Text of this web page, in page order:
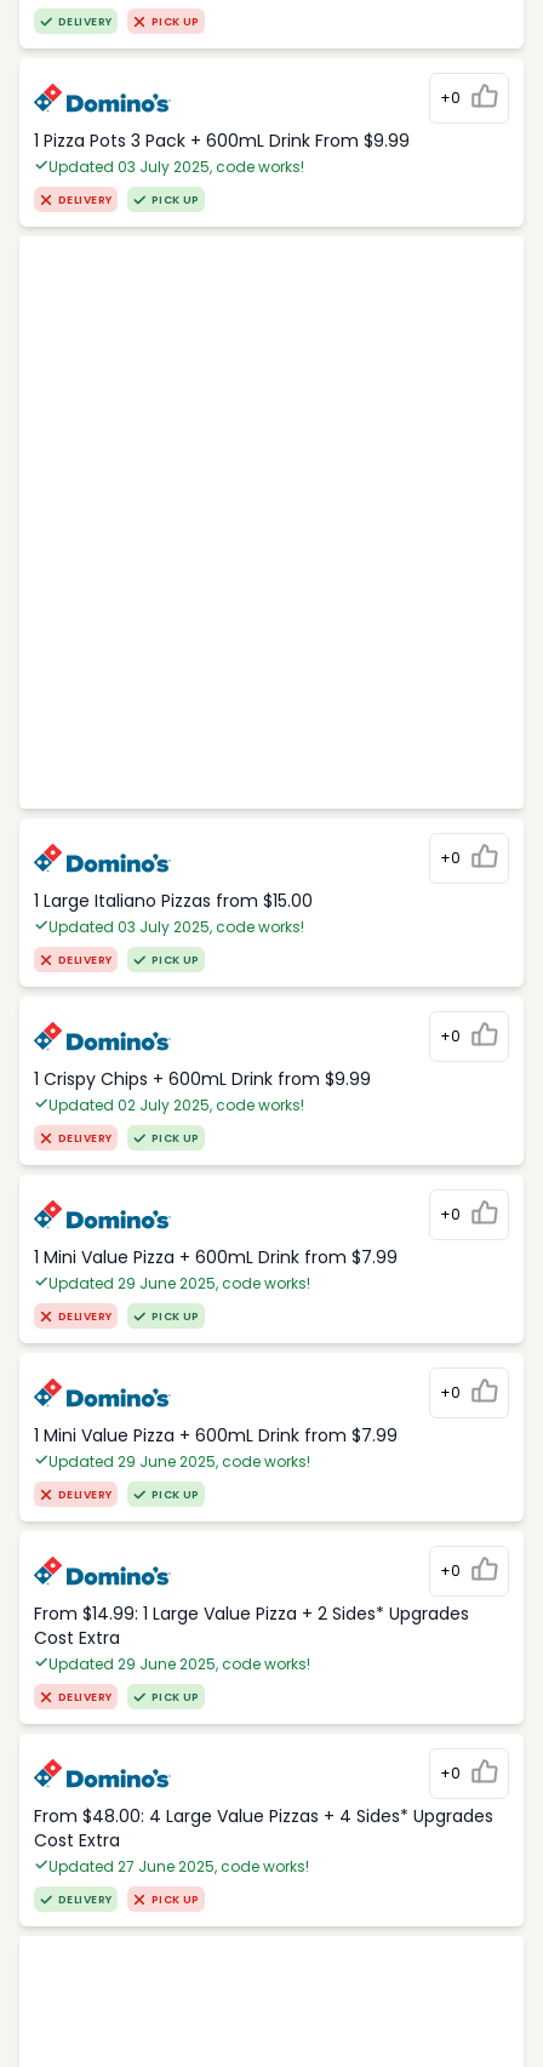
DELIVERY PICK UP
+0
1 Pizza Pots 3 Pack + 600mL Drink From $9.99
Updated 03 July 2025, code works!
DELIVERY PICK UP
+0
1 Large Italiano Pizzas from $15.00
Updated 03 July 2025, code works!
DELIVERY PICK UP
+0
1 Crispy Chips + 600mL Drink from $9.99
Updated 02 July 2025, code works!
DELIVERY PICK UP
+0
1 Mini Value Pizza + 600mL Drink from $7.99
Updated 29 June 2025, code works!
DELIVERY PICK UP
+0
1 Mini Value Pizza + 600mL Drink from $7.99
Updated 29 June 2025, code works!
DELIVERY PICK UP
+0
From $14.99: 1 Large Value Pizza + 2 Sides* Upgrades
Cost Extra
Updated 29 June 2025, code works!
DELIVERY PICK UP
+0
From $48.00: 4 Large Value Pizzas + 4 Sides* Upgrades
Cost Extra
Updated 27 June 2025, code works!
DELIVERY PICK UP